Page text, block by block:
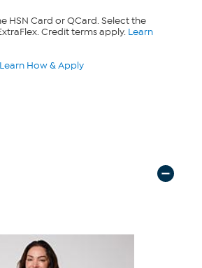
HSN Card or QCard. Select the
Credit terms apply. Learn
Learn How & Apply